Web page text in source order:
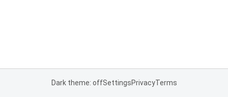
Dark theme: offSettingsPrivacyTerms